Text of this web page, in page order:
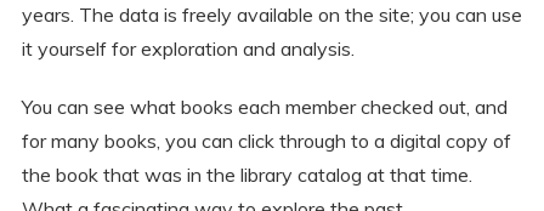
years. The data is freely available on the site; you can use
it yourself for exploration and analysis.
You can see what books each member checked out, and
for many books, you can click through to a digital copy of
the book that was in the library catalog at that time.